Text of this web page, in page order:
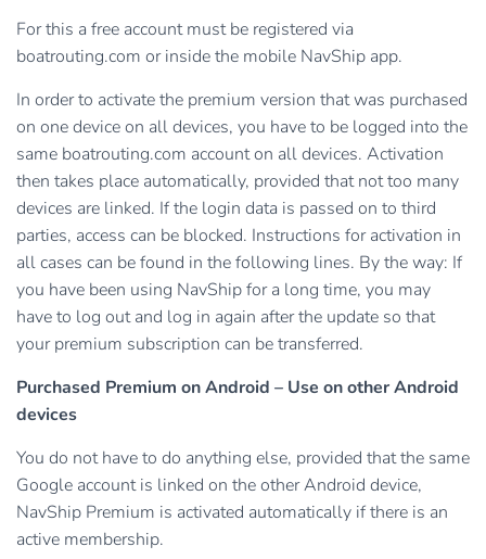
For this a free account must be registered via
boatrouting.com or inside the mobile NavShip app.
In order to activate the premium version that was purchased
on one device on all devices, you have to be logged into the
same boatrouting.com account on all devices. Activation
then takes place automatically, provided that not too many
devices are linked. If the login data is passed on to third
parties, access can be blocked. Instructions for activation in
all cases can be found in the following lines. By the way: If
you have been using NavShip for a long time, you may
have to log out and log in again after the update so that
your premium subscription can be transferred.
Purchased Premium on Android – Use on other Android
devices
You do not have to do anything else, provided that the same
Google account is linked on the other Android device,
NavShip Premium is activated automatically if there is an
active membership.